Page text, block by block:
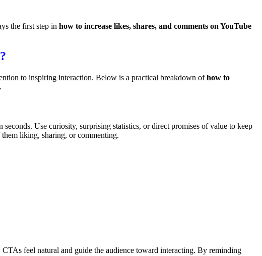
the first step in how to increase likes, shares, and comments on YouTube
to inspiring interaction. Below is a practical breakdown ofhow to
Use curiosity, surprising statistics, or direct promises of value to keep
liking, sharing, or commenting.
feel natural and guide the audience toward interacting. By reminding